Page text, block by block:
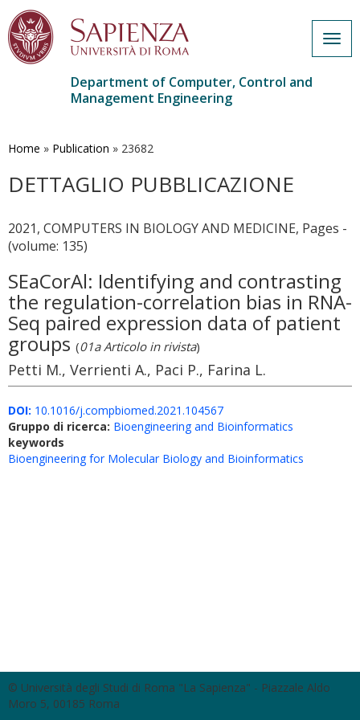
main
Department of Computer, Control and
Management Engineering
Home » Publication » 23682
DETTAGLIO PUBBLICAZIONE
2021, COMPUTERS IN BIOLOGY AND MEDICINE, Pages -
(volume: 135)
SEaCorAl: Identifying and contrasting
the regulation-correlation bias in RNA-
Seq paired expression data of patient
groups (01a Articolo in rivista)
Petti M., Verrienti A., Paci P., Farina L.
DOI: 10.1016/j.compbiomed.2021.104567
Gruppo di ricerca: Bioengineering and Bioinformatics
keywords
Bioengineering for Molecular Biology and Bioinformatics
© Università degli Studi di Roma "La Sapienza" - Piazzale Aldo
Moro 5, 00185 Roma